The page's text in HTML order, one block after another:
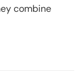
combine